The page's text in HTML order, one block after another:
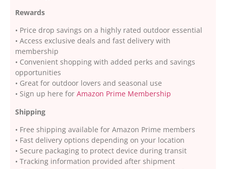
Rewards
• Price drop savings on a highly rated outdoor essential
• Access exclusive deals and fast delivery with
membership
• Convenient shopping with added perks and savings
opportunities
• Great for outdoor lovers and seasonal use
• Sign up here for Amazon Prime Membership
Shipping
• Free shipping available for Amazon Prime members
• Fast delivery options depending on your location
• Secure packaging to protect device during transit
• Tracking information provided after shipment